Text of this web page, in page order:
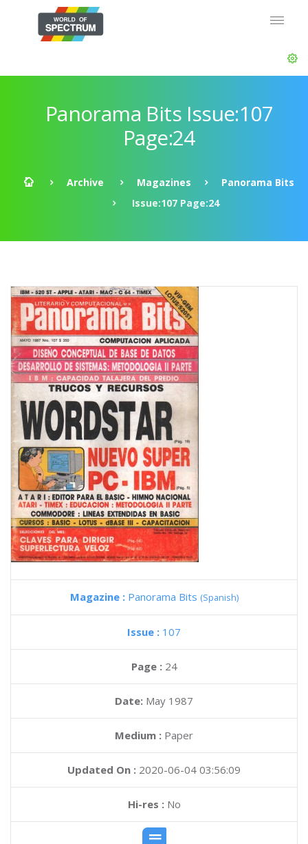
Panorama Bits Issue:107
Page:24
Archive Magazines
Panorama Bits
Issue:107 Page:24
Magazine : Panorama Bits (Spanish)
Issue : 107
Page : 24
Date: May 1987
Medium : Paper
Updated On : 2020-06-04 03:56:09
Hi-res :No